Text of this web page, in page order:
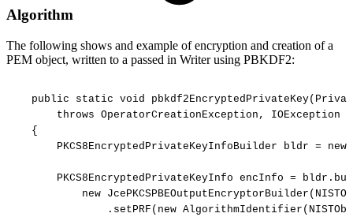
Algorithm
The following shows and example of encryption and creation of a
PEM object, written to a passed in Writer using PBKDF2:
public static void
throws OperatorCreationException,
IOException
{
PKCS8EncryptedPrivateKeyInfoBuilder
bldr = new
PKCS8EncryptedPrivateKeyInfo encInfo =
new
.setPRF(new